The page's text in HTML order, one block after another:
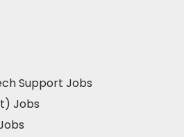
Support Jobs
Jobs